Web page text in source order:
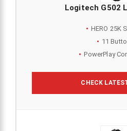
Logitech G502
HERO 25K
11
PowerPlay
CHECK